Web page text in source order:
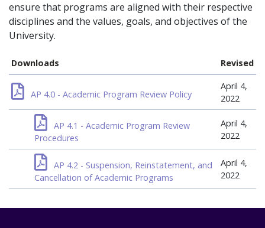
ensure that programs are aligned with their respective
disciplines and the values, goals, and objectives of the
University.
Downloads Revised
AP 4.0 - Academic Program Review Policy
April 4,
2022
AP 4.1 - Academic Program Review
Procedures
April 4,
2022
AP 4.2 - Suspension, Reinstatement, and
Cancellation of Academic Programs
April 4,
2022